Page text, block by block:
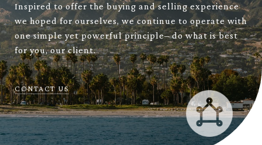
Inspired to offer the buying and selling experience
we hoped for ourselves, we continue to operate with
one simple yet powerful principle– do what is best
for you, our client.
CONTACT US